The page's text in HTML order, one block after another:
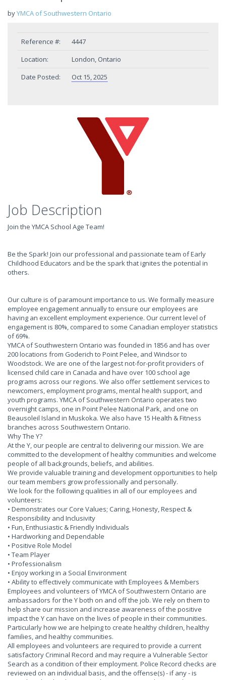
byYMCA of Southwestern Ontario
Reference #:
4447
Location:
London, Ontario
Date Posted:
Oct 15, 2025
Job Description
Join the YMCA School Age Team!
Be the Spark! Join our professional and passionate team of Early
Childhood Educators and be the spark that ignites the potential in
others.
Our culture is of paramount importance to us. We formally measure
employee engagement annually to ensure our employees are
having an excellent employment experience. Our current level of
engagement is 80%, compared to some Canadian employer statistics
of 69%.
YMCA of Southwestern Ontario was founded in 1856 and has over
200 locations from Goderich to Point Pelee, and Windsor to
Woodstock. We are one of the largest not-for-profit providers of
licensed child care in Canada and have over 100 school age
programs across our regions. We also offer settlement services to
newcomers, employment programs, mental health support, and
youth programs. YMCA of Southwestern Ontario operates two
overnight camps, one in Point Pelee National Park, and one on
Beausoleil Island in Muskoka. We also have 15 Health & Fitness
branches across Southwestern Ontario.
Why The Y?
At the Y, our people are central to delivering our mission. We are
committed to the development of healthy communities and welcome
people of all backgrounds, beliefs, and abilities.
We provide valuable training and development opportunities to help
our team members grow professionally and personally.
We look for the following qualities in all of our employees and
volunteers:
• Demonstrates our Core Values; Caring, Honesty, Respect &
Responsibility and Inclusivity
• Fun, Enthusiastic & Friendly Individuals
• Hardworking and Dependable
• Positive Role Model
• Team Player
• Professionalism
• Enjoy working in a Social Environment
• Ability to effectively communicate with Employees & Members
Employees and volunteers of YMCA of Southwestern Ontario are
ambassadors for the Y both on and off the job. We rely on them to
help share our mission and increase awareness of the positive
impact the Y can have on the lives of people in their communities.
Particularly how we are helping to create healthy children, healthy
families, and healthy communities.
All employees and volunteers are required to provide a current
satisfactory Criminal Record and may require a Vulnerable Sector
Search as a condition of their employment. Police Record checks are
reviewed on an individual basis, and the offense(s) - if any - is